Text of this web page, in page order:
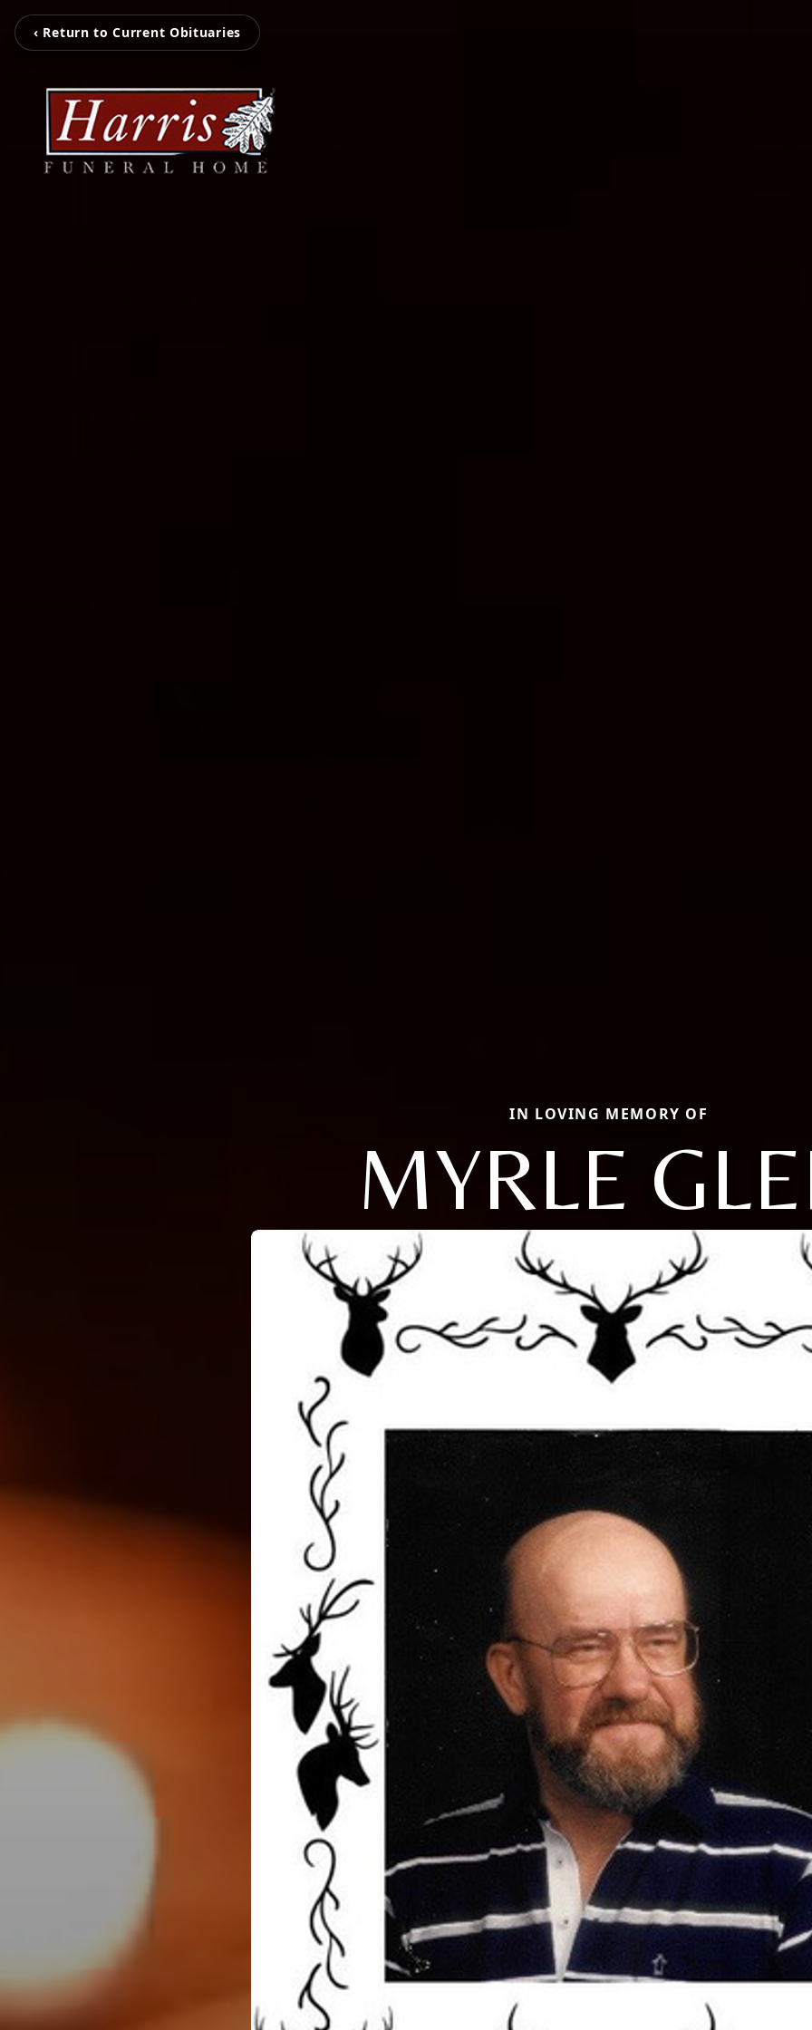
‹ Return to Current Obituaries
IN LOVING MEMORY OF
MYRLE